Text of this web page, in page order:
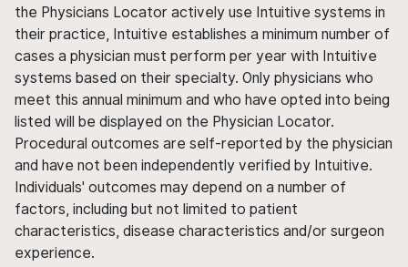
the Physicians Locator actively use Intuitive systems in
their practice, Intuitive establishes a minimum number of
cases a physician must perform per year with Intuitive
systems based on their specialty. Only physicians who
meet this annual minimum and who have opted into being
listed will be displayed on the Physician Locator.
Procedural outcomes are self-reported by the physician
and have not been independently verified by Intuitive.
Individuals' outcomes may depend on a number of
factors, including but not limited to patient
characteristics, disease characteristics and/or surgeon
experience.